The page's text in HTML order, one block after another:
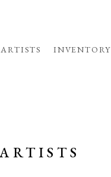
ARTISTS INVENTORY